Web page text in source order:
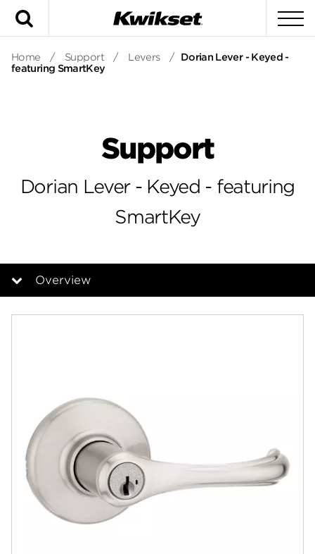
Home / Support / Levers / Dorian Lever - Keyed -
featuring SmartKey
Support
Dorian Lever - Keyed - featuring
SmartKey
Overview
Overview
Community
Contact